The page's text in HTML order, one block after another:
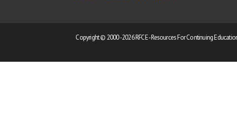
Copyright © 2000 -2026 RFCE - Resources For Continuing